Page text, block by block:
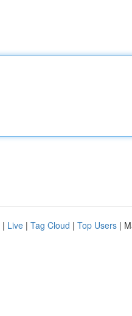
| Live | Tag Cloud | Top Users |